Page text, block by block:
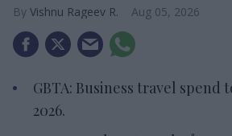
Vishnu Rageev R. Aug 05, 2026
GBTA: Business travel spend
2026.